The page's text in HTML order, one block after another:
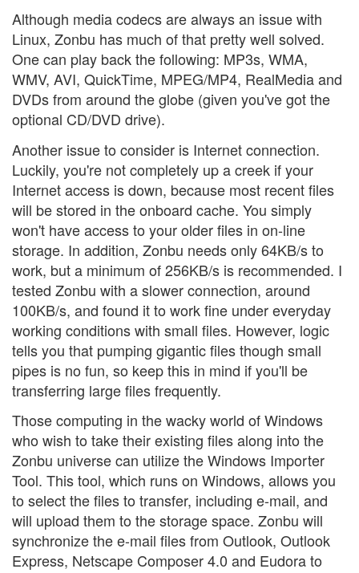
Although media codecs are always an issue with
Linux, Zonbu has much of that pretty well solved.
One can play back the following: MP3s, WMA,
WMV, AVI, QuickTime, MPEG/MP4, RealMedia and
DVDs from around the globe (given you've got the
optional CD/DVD drive).
Another issue to consider is Internet connection.
Luckily, you're not completely up a creek if your
Internet access is down, because most recent files
will be stored in the onboard cache. You simply
won't have access to your older files in on-line
storage. In addition, Zonbu needs only 64KB/s to
work, but a minimum of 256KB/s is recommended. I
tested Zonbu with a slower connection, around
100KB/s, and found it to work fine under everyday
working conditions with small files. However, logic
tells you that pumping gigantic files though small
pipes is no fun, so keep this in mind if you'll be
transferring large files frequently.
Those computing in the wacky world of Windows
who wish to take their existing files along into the
Zonbu universe can utilize the Windows Importer
Tool. This tool, which runs on Windows, allows you
to select the files to transfer, including e-mail, and
will upload them to the storage space. Zonbu will
synchronize the e-mail files from Outlook, Outlook
Express, Netscape Composer 4.0 and Eudora to